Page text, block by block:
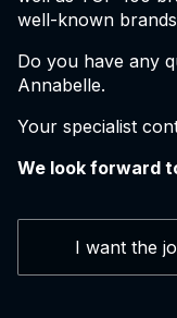
well-known
Do you have any
Annabelle.
Your specialist
We look forward
I want the